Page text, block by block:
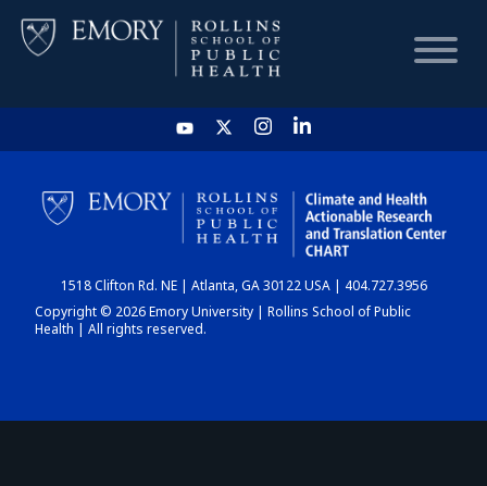
HOME
CHART
DASHBOARD
1518 Clifton Rd. NE | Atlanta, GA 30122 USA | 404.727.3956
Copyright © 2026 Emory University | Rollins School of Public
Health | All rights reserved.